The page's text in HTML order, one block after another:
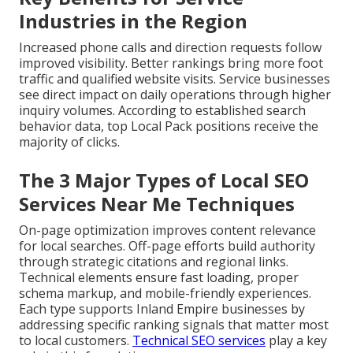
Industries in the Region
Increased phone calls and direction requests follow
improved visibility. Better rankings bring more foot
traffic and qualified website visits. Service businesses
see direct impact on daily operations through higher
inquiry volumes. According to established search
behavior data, top Local Pack positions receive the
majority of clicks.
The 3 Major Types of Local SEO
Services Near Me Techniques
On-page optimization improves content relevance
for local searches. Off-page efforts build authority
through strategic citations and regional links.
Technical elements ensure fast loading, proper
schema markup, and mobile-friendly experiences.
Each type supports Inland Empire businesses by
addressing specific ranking signals that matter most
to local customers. Technical SEO services play a key